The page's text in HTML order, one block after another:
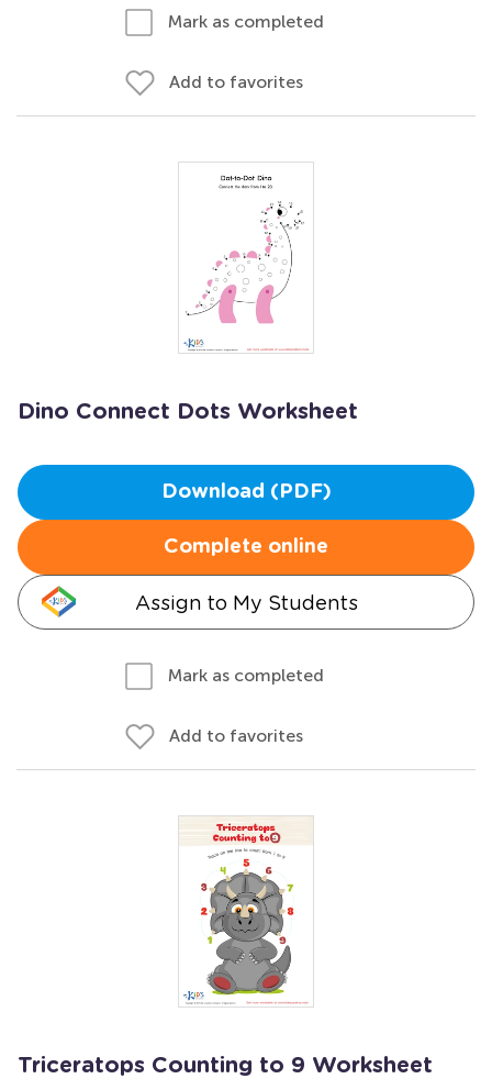
Mark as completed
Add to favorites
Dino Connect Dots Worksheet
Download (PDF)
Complete online
Assign to My Students
Mark as completed
Add to favorites
Triceratops Counting to 9 Worksheet